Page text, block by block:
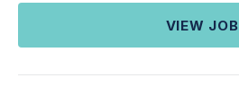
VIEW JOB